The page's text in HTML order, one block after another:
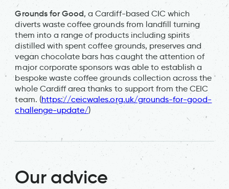
Grounds for Good, a Cardiff-based CIC which
diverts waste coffee grounds from landfill turning
them into a range of products including spirits
distilled with spent coffee grounds, preserves and
vegan chocolate bars has caught the attention of
major corporate sponsors was able to establish a
bespoke waste coffee grounds collection across the
whole Cardiff area thanks to support from the CEIC
team. (https://ceicwales.org.uk/grounds-for-good-
challenge-update/)
Our advice